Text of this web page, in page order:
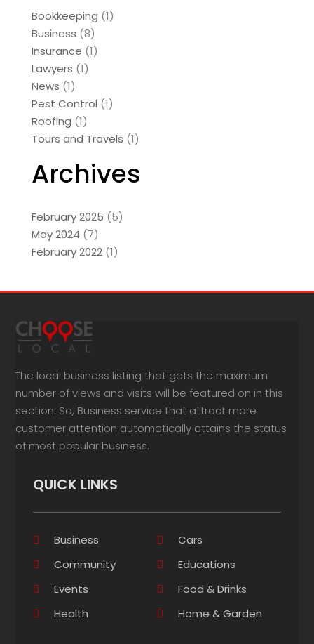
Bookkeeping (1)
Business (8)
Insurance (1)
Lawyers (1)
News (1)
Pest Control (1)
Roofing (1)
Tours and Travels (1)
Archives
February 2025 (5)
May 2024 (7)
February 2022(1)
The local business listing that gets the maximum
number of views and visits will be featured on in this
section. So, Business service that attract more
customer attention automatically attains the status
of most popular business.
QUICK LINKS
Business
Cars
Community
Educations
Events
Food & Drinks
Health
Home & Garden